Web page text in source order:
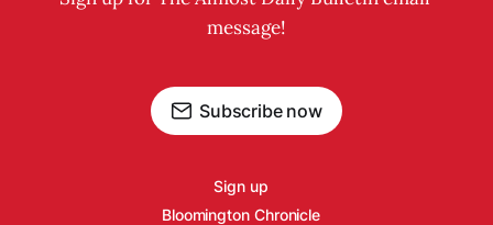
message!
Subscribe now
Sign up
Bloomington Chronicle